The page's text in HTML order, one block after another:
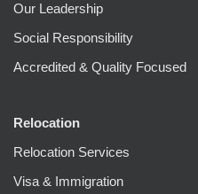
Our Leadership
Social Responsibility
Accredited & Quality Focused
Relocation
Relocation Services
Visa & Immigration